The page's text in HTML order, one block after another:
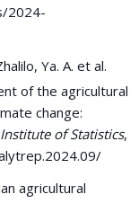
2024-
Ya. A. et al.
of the agricultural
change:
of Statistics,
agricultural